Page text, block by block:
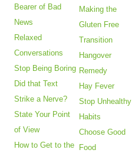
Bearer of Bad
News
Relaxed
Conversations
Stop Being Boring
Did that Text
Strike a Nerve?
State Your Point
of View
How to Get to the
Making the
Gluten Free
Transition
Hangover
Remedy
Hay Fever
Stop Unhealthy
Habits
Choose Good
Food